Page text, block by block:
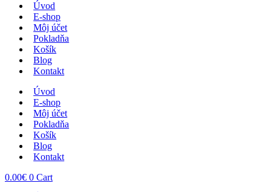
Úvod
E-shop
Môj účet
Pokladňa
Košík
Blog
Kontakt
Úvod
E-shop
Môj účet
Pokladňa
Košík
Blog
Kontakt
0.00€ 0 Cart